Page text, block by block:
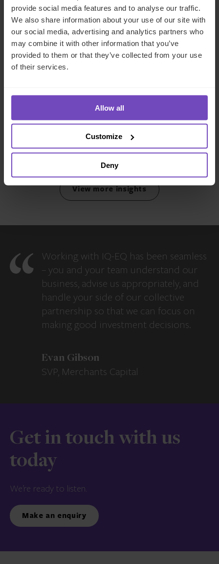
provide social media features and to analyse our traffic.
We also share information about your use of our site with
our social media, advertising and analytics partners who
may combine it with other information that you’ve
provided to them or that they’ve collected from your use
of their services.
Allow all
Customize
Deny
AIMA Middle East Forum 2025
This event has already taken place.
Event start: 11 Feb 2025
View more insights
Working with IQ-EQ has been seamless
– you and your team understand our
business, advise us appropriately, and
handle your side of our collective
partnership so that we can focus on
making good investment decisions.
Evan Gibson
SVP, Merchants Capital
Get in touch with us
today
We’re ready to listen.
Make an enquiry